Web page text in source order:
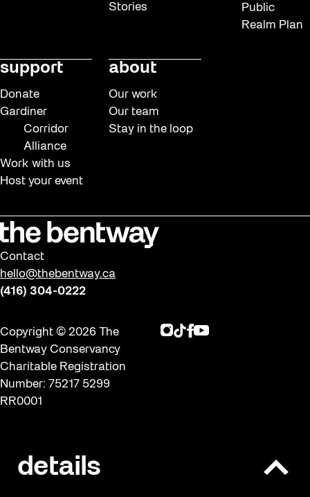
details
O
Stories
Public
Realm Plan
support
Donate
Gardiner
Corridor
Alliance
Work with us
Host your event
about
Our work
Our team
Stay in the loop
Contact
hello@thebentway.ca
(416) 304-0222
Copyright © 2026 The
Bentway Conservancy
Charitable Registration
Number: 75217 5299
RR0001
Privacy policy & Terms of
use
Instagram
TikTok
Facebook
Youtube